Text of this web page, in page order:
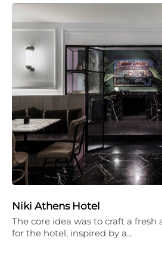
Niki Athens Hotel
The core idea was to craft a
for the hotel, inspired by a…